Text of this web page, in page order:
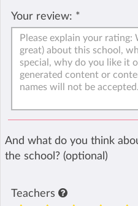
Your review: *
And what do you think
the school? (optional)
Teachers